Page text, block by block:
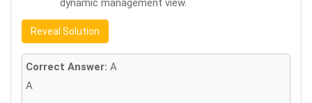
dynamic management view.
Reveal Solution
Correct Answer: A
A